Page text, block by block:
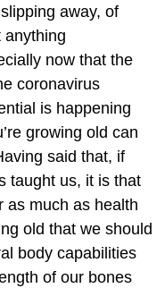
away, of
anything
now that the
coronavirus
is happening
growing old can
said that, if
taught us, it is that
as much as health
old that we should
body capabilities
of our bones